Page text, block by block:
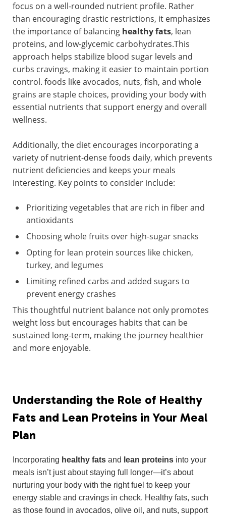
focus on a well-rounded nutrient profile. Rather
than encouraging drastic restrictions, it emphasizes
the importance of balancing healthy fats, lean
proteins, and low-glycemic carbohydrates.This
approach helps stabilize blood sugar levels and
curbs cravings, making it easier to maintain portion
control. foods like avocados, nuts, fish, and whole
grains are staple choices, providing your body with
essential nutrients that support energy and overall
wellness.
Additionally, the diet encourages incorporating a
variety of nutrient-dense foods daily, which prevents
nutrient deficiencies and keeps your meals
interesting. Key points to consider include:
Prioritizing vegetables that are rich in fiber and
antioxidants
Choosing whole fruits over high-sugar snacks
Opting for lean protein sources like chicken,
turkey, and legumes
Limiting refined carbs and added sugars to
prevent energy crashes
This thoughtful nutrient balance not only promotes
weight loss but encourages habits that can be
sustained long-term, making the journey healthier
and more enjoyable.
Understanding the Role of Healthy
Fats and Lean Proteins in Your Meal
Plan
Incorporating healthy fats and lean proteins into your
meals isn’t just about staying full longer—it’s about
nurturing your body with the right fuel to keep your
energy stable and cravings in check. Healthy fats, such
as those found in avocados, olive oil, and nuts, support